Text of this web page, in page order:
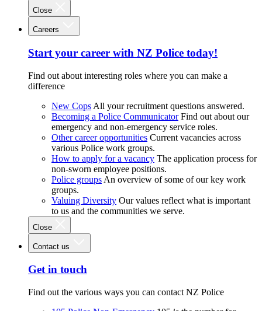
Close
Careers
Start your career with NZ Police today!
Find out about interesting roles where you can make a
difference
New Cops All your recruitment questions answered.
Becoming a Police Communicator Find out about our
emergency and non-emergency service roles.
Other career opportunities Current vacancies across
various Police work groups.
How to apply for a vacancy The application process for
non-sworn employee positions.
Police groups An overview of some of our key work
groups.
Valuing Diversity Our values reflect what is important
to us and the communities we serve.
Close
Contact us
Get in touch
Find out the various ways you can contact NZ Police